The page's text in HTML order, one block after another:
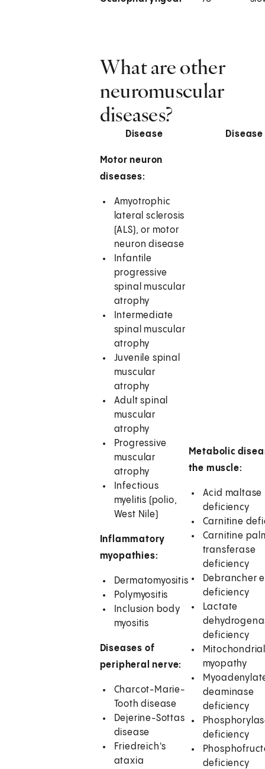
What are other
neuromuscular
diseases?
Disease Disease
Motor neuron
diseases:
Amyotrophic
lateral sclerosis
(ALS), or motor
neuron disease
Infantile
progressive
spinal muscular
atrophy
Intermediate
spinal muscular
atrophy
Juvenile spinal
muscular
atrophy
Adult spinal
muscular
atrophy
Progressive
muscular
atrophy
Infectious
myelitis (polio,
West Nile)
Inflammatory
myopathies:
Dermatomyositis
Polymyositis
Inclusion body
myositis
Diseases of
peripheral nerve:
Charcot-Marie-
Tooth disease
Dejerine-Sottas
disease
Friedreich's
ataxia
Metabolic
the muscle:
Acid maltase
deficiency
Carnitine
Carnitine
transferase
deficiency
Debrancher
deficiency
Lactate
deficiency
myopathy
deaminase
deficiency
deficiency
deficiency